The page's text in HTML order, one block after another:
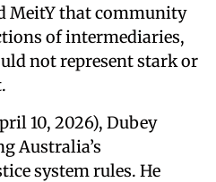
MeitY that community
of intermediaries,
not represent stark or
10, 2026), Dubey
Australia’s
system rules. He